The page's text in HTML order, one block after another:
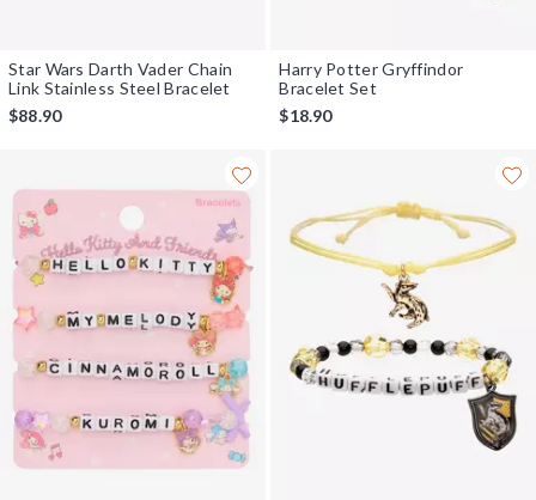
Star Wars Darth Vader Chain
Link Stainless Steel Bracelet
$88.90
Harry Potter Gryffindor
Bracelet Set
$18.90